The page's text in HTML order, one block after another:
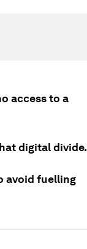
access to a
digital divide.
avoid fuelling